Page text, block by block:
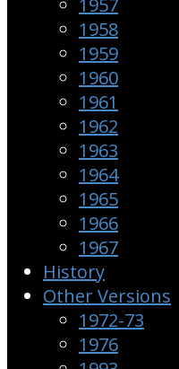
1957
1958
1959
1960
1961
1962
1963
1964
1965
1966
1967
History
Other Versions
1972-73
1976